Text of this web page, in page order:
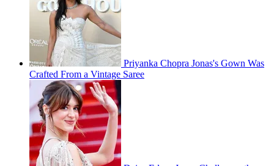
Priyanka Chopra Jonas's Gown Was
Crafted From a Vintage Saree